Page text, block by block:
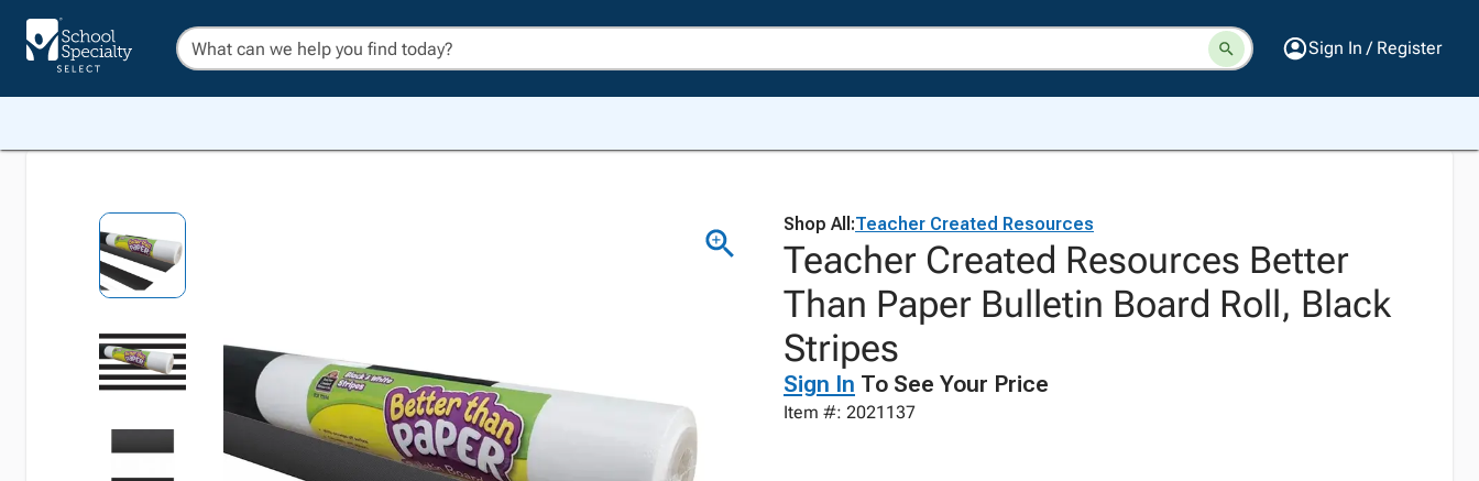
Sign In / Register
Shop All:Teacher Created Resources
Teacher Created Resources Better
Than Paper Bulletin Board Roll, Black
Stripes
Sign In To See Your Price
Item #: 2021137